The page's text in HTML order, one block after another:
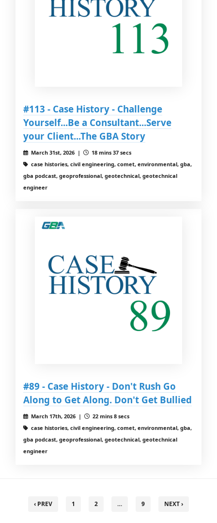
#113 - Case History - Challenge
Yourself...Be a Consultant...Serve
your Client...The GBA Story
March 31st, 2026 |
18 mins 37 secs
case histories, civil engineering, comet, environmental, gba,
gba podcast, geoprofessional, geotechnical, geotechnical
engineer
#89 - Case History - Don't Rush Go
Along to Get Along. Don't Get Bullied
March 17th, 2026 |
22 mins 8 secs
case histories, civil engineering, comet, environmental, gba,
gba podcast, geoprofessional, geotechnical, geotechnical
engineer
‹ PREV 1 2 … 9 NEXT ›